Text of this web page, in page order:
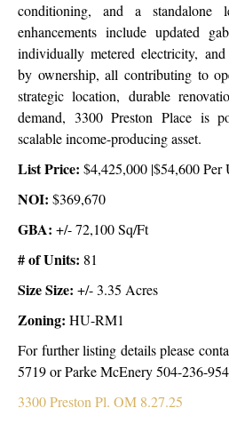
conditioning, and a standalone
enhancements include updated
individually metered electricity,
by ownership, all contributing to
strategic location, durable
demand, 3300 Preston Place is
scalable income-producing asset.
List Price: $4,425,000 |$54,600 Per
NOI: $369,670
GBA: +/- 72,100 Sq/Ft
# of Units: 81
Size Size: +/-3.35 Acres
Zoning: HU-RM1
For further listing details please
5719 or Parke McEnery 504-236-
3300 Preston Pl. OM 8.27.25